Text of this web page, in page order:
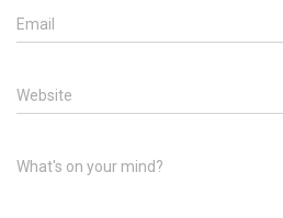
Email
Website
What's on your mind?